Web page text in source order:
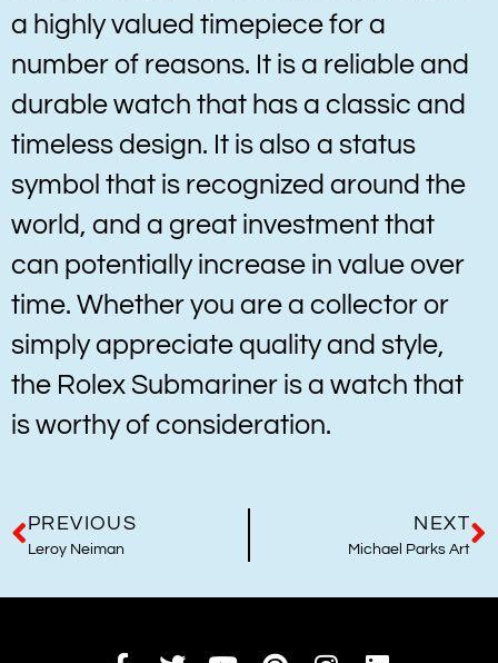
a highly valued timepiece for a
number of reasons. It is a reliable and
durable watch that has a classic and
timeless design. It is also a status
symbol that is recognized around the
world, and a great investment that
can potentially increase in value over
time. Whether you are a collector or
simply appreciate quality and style,
the Rolex Submariner is a watch that
is worthy of consideration.
PREVIOUS
Leroy Neiman
NEXT
Michael Parks Art